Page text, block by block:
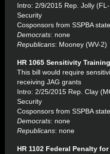
Intro: 2/9/2015 Rep. Jolly
Security
Cosponsors from SSPBA
Democrats: none
Republicans: Mooney (WV-2)
HR 1065 Sensitivity
This bill would require
receiving JAG grants
Intro: 2/25/2015 Rep. Clay
Security
Cosponsors from SSPBA
Democrats: none
Republicans: none
HR 1102 Federal Penalty